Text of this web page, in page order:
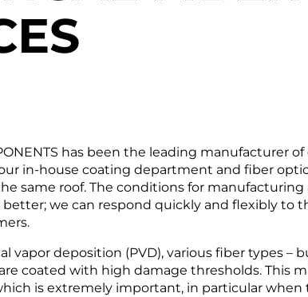
has been the leading manufacturer
in-house coating department and fiber
same roof. The conditions for
we can respond quickly and flexibly to
vapor deposition (PVD), various fiber types –
coated with high damage thresholds. This
is extremely important, in particular